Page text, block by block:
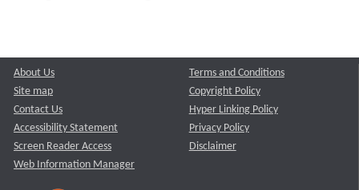
About Us
Site map
Contact Us
Accessibility Statement
Screen Reader Access
Web Information Manager
Terms and Conditions
Copyright Policy
Hyper Linking Policy
Privacy Policy
Disclaimer